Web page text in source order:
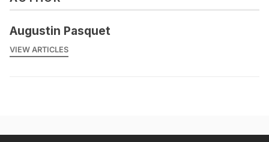
Augustin Pasquet
VIEW ARTICLES